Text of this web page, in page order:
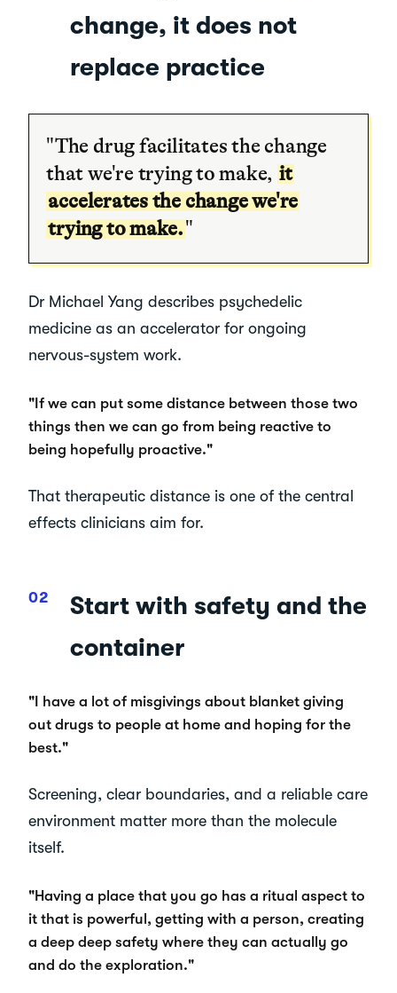
change, it does not
replace practice
"The drug facilitates the change
that we're trying to make, it
accelerates the change we're
trying to make."
Dr Michael Yang describes psychedelic
medicine as an accelerator for ongoing
nervous-system work.
"If we can put some distance between those two
things then we can go from being reactive to
being hopefully proactive."
That therapeutic distance is one of the central
effects clinicians aim for.
Start with safety and the
container
"I have a lot of misgivings about blanket giving
out drugs to people at home and hoping for the
best."
Screening, clear boundaries, and a reliable care
environment matter more than the molecule
itself.
"Having a place that you go has a ritual aspect to
it that is powerful, getting with a person, creating
a deep deep safety where they can actually go
and do the exploration."